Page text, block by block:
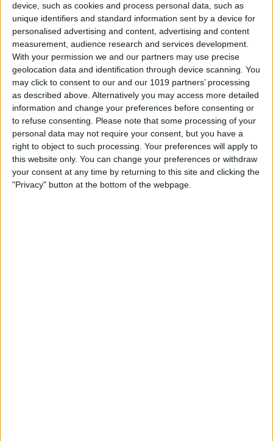
device, such as cookies and process personal data, such as
unique identifiers and standard information sent by a device for
personalised advertising and content, advertising and content
measurement, audience research and services development.
With your permission we and our partners may use precise
geolocation data and identification through device scanning. You
may click to consent to our and our 1019 partners’ processing
as described above. Alternatively you may access more detailed
information and change your preferences before consenting or
to refuse consenting.
Please note that some processing of your
personal data may not require your consent, but you have a
right to object to such processing. Your preferences will apply to
this website only. You can change your preferences or withdraw
your consent at any time by returning to this site and clicking the
"Privacy" button at the bottom of the webpage.
How to Shoot Clearer, Better
Photos on Your iPhone
By Rheanne Taylor
iPhone Wireless Charging:
Qi-Enabling Add-Ons for
Your Older iPhone
ByLeanne Hays
How to Watch Amazon